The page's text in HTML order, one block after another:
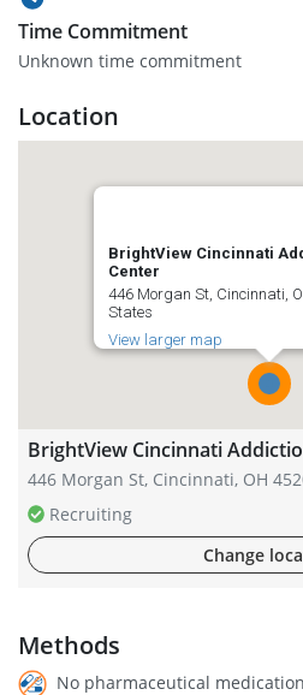
Time Commitment
Unknown time commitment
Location
BrightView Cincinnati
Center
446 Morgan St, Cincinnati,
States
View larger map
BrightView Cincinnati
446 Morgan St, Cincinnati, OH
Recruiting
Change
Methods
No pharmaceutical